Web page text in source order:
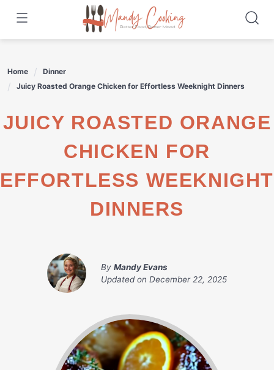
content
Home
Dinner
Juicy Roasted Orange Chicken for Effortless Weeknight Dinners
JUICY ROASTED ORANGE
CHICKEN FOR
EFFORTLESS WEEKNIGHT
DINNERS
By Mandy Evans
Updated on December 22, 2025